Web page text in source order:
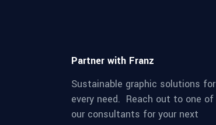
Partner with Franz
Sustainable graphic solutions for
every need. Reach out to one of
our consultants for your next